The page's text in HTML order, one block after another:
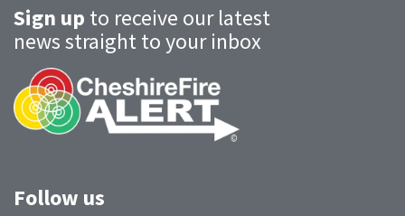
Sign up to receive our latest
news straight to your inbox
Follow us